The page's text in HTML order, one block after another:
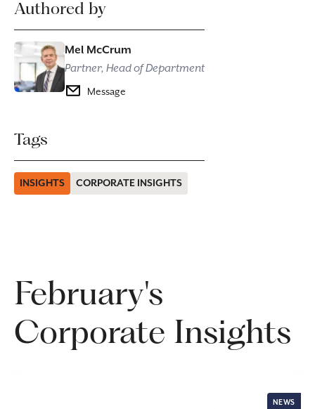
Authored by
Mel McCrum
Partner, Head of Department
Message
Tags
INSIGHTS CORPORATE INSIGHTS
February's
Corporate Insights
NEWS